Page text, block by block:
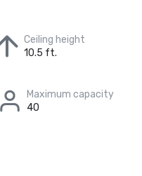
Ceiling height
10.5 ft.
Maximum capacity
40